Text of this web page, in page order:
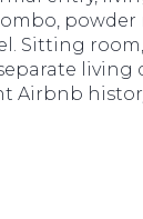
powder
Sitting
living
Airbnb